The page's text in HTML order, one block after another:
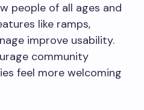
people of all ages and
like ramps,
improve usability.
community
feel more welcoming